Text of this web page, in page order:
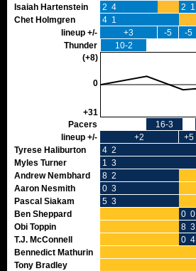
Isaiah Hartenstein
2 4 2 1
Chet Holmgren
4 1
lineup +/-
+3 -5 -5
Thunder
10-2
(+8)
0
+31
Pacers
16-3
lineup +/-
+2 +5
Tyrese Haliburton
4 2
Myles Turner
1 3
Andrew Nembhard
8 2
Aaron Nesmith
0 3
Pascal Siakam
5 3
Ben Sheppard
0 0
Obi Toppin
8 3
T.J. McConnell
0 4
Bennedict Mathurin
Tony Bradley